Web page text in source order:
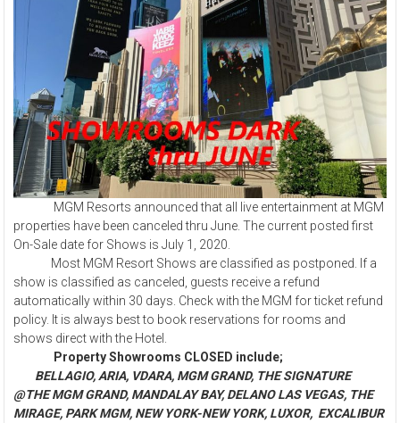
MGM Resorts announced that all live entertainment at MGM
properties have been canceled thru June. The current posted first
On-Sale date for Shows is July 1, 2020.
Most MGM Resort Shows are classified as postponed. If a
show is classified as canceled, guests receive a refund
automatically within 30 days. Check with the MGM for ticket refund
policy. It is always best to book reservations for rooms and
shows direct with the Hotel.
Property Showrooms CLOSED include;
BELLAGIO, ARIA, VDARA, MGM GRAND, THE SIGNATURE
@THE MGM GRAND, MANDALAY BAY, DELANO LAS VEGAS, THE
MIRAGE, PARK MGM, NEW YORK-NEW YORK, LUXOR, EXCALIBUR